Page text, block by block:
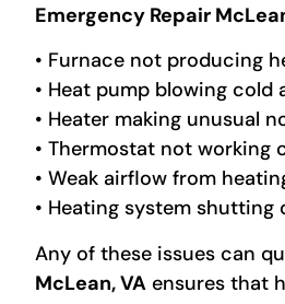
Emergency Repair
• Furnace not producing
• Heat pump blowing cold
• Heater making unusual
• Thermostat not working
• Weak airflow from
• Heating system
Any of these issues can
McLean, VA ensures that